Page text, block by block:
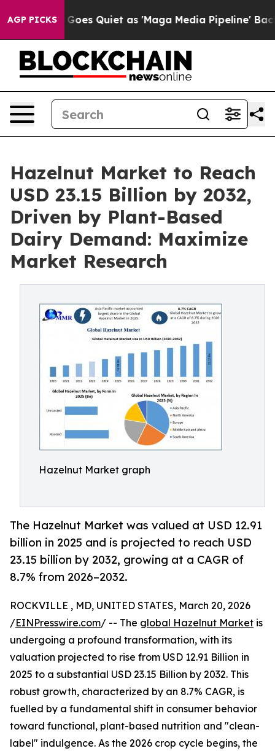
AGP PICKSQuiet as 'Maga Media Pipeline' Backfires Amid
Hazelnut Market to Reach
USD 23.15 Billion by 2032,
Driven by Plant-Based
Dairy Demand: Maximize
Market Research
Hazelnut Market graph
The Hazelnut Market was valued at USD 12.91
billion in 2025 and is projected to reach USD
23.15 billion by 2032, growing at a CAGR of
8.7% from 2026–2032.
ROCKVILLE , MD, UNITED STATES, March 20, 2026
/EINPresswire.com/ -- The global Hazelnut Market is
undergoing a profound transformation, with its
valuation projected to rise from USD 12.91 Billion in
2025 to a substantial USD 23.15 Billion by 2032. This
robust growth, characterized by an 8.7% CAGR, is
fuelled by a fundamental shift in consumer behavior
toward functional, plant-based nutrition and "clean-
label" indulgence. As the 2026 crop cycle begins, the